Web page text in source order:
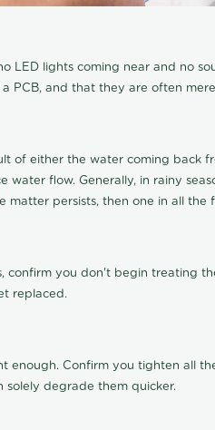
LED lights coming near and no
PCB, and that they are often
of either the water coming back
flow. Generally, in rainy
persists, then one in all
you don't begin treating
replaced.
Confirm you tighten all
solely degrade them quicker.